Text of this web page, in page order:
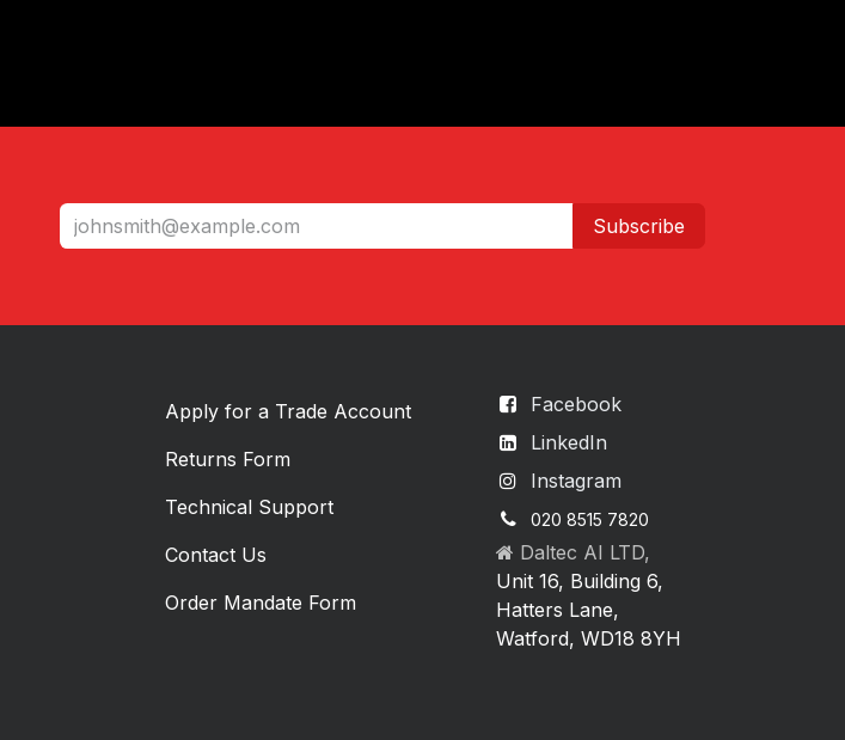
Subscribe
Facebook
LinkedIn
Instagram
020 8515 7820
Daltec AI LTD,
Unit 16, Building 6,
Hatters Lane,
Watford, WD18 8YH
Apply for a Trade Account
Returns Form
Technical Support
Contact Us
Order Mandate Form